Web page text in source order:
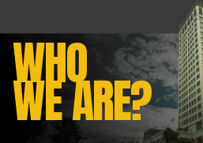
WHO
WE ARE?